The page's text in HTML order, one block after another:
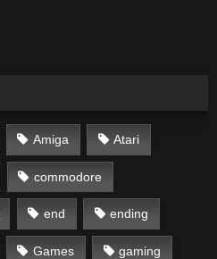
Amiga Atari
commodore
end ending
Games gaming